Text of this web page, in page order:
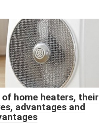
of home heaters, their
advantages and